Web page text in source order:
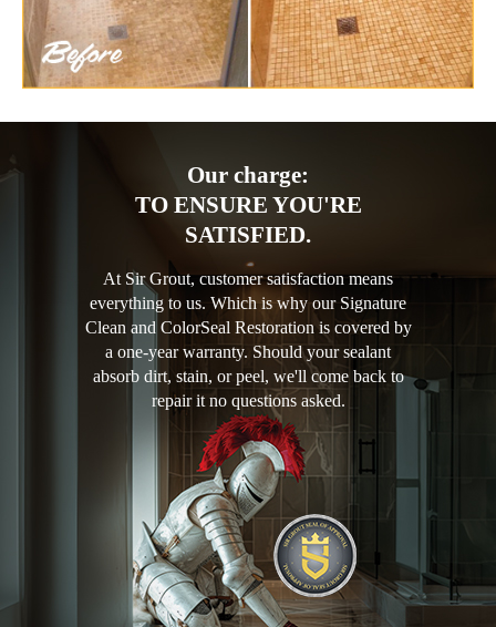
Our charge:
TO ENSURE YOU'RE
SATISFIED.
At Sir Grout, customer satisfaction means
everything to us. Which is why our Signature
Clean and ColorSeal Restoration is covered by
a one-year warranty. Should your sealant
absorb dirt, stain, or peel, we'll come back to
repair it no questions asked.